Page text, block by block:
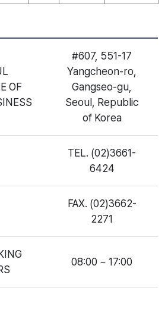
OF
#607, 551-17
Yangcheon-ro,
Gangseo-gu,
Seoul, Republic
of Korea
TEL. (02)3661-
6424
FAX. (02)3662-
2271
08:00 ~ 17:00